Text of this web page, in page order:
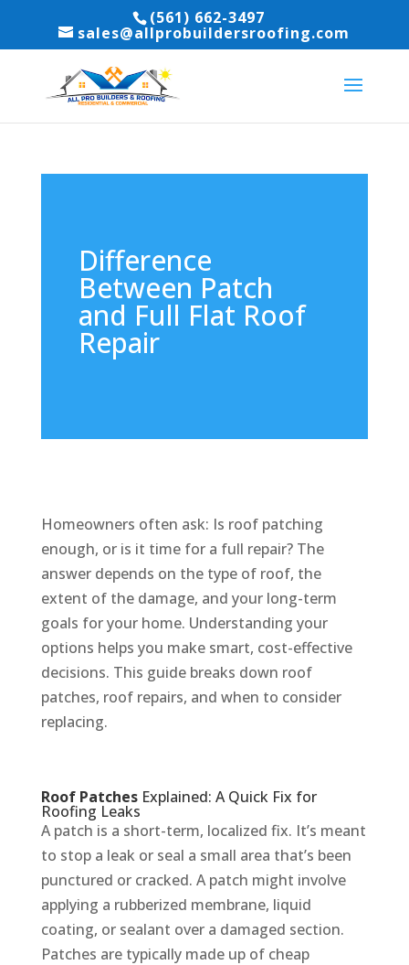
(561) 662-3497
sales@allprobuildersroofing.com
Difference
Between Patch
and Full Flat Roof
Repair
Homeowners often ask: Is roof patching
enough, or is it time for a full repair? The
answer depends on the type of roof, the
extent of the damage, and your long-term
goals for your home. Understanding your
options helps you make smart, cost-effective
decisions. This guide breaks down roof
patches, roof repairs, and when to consider
replacing.
Roof PatchesExplained: A Quick Fix for
Roofing Leaks
A patch is a short-term, localized fix. It’s meant
to stop a leak or seal a small area that’s been
punctured or cracked. A patch might involve
applying a rubberized membrane, liquid
coating, or sealant over a damaged section.
Patches are typically made up of cheap